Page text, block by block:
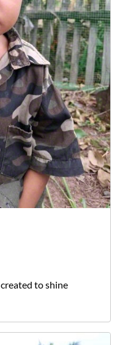
created to shine